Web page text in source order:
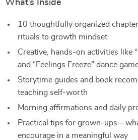
What’s Inside
10 thoughtfully organized
rituals to growth mindset
Creative, hands-on activities like
and “Feelings Freeze” dance
Storytime guides and book
teaching self-worth
Morning affirmations and daily
Practical tips for grown-
encourage in a meaningful way